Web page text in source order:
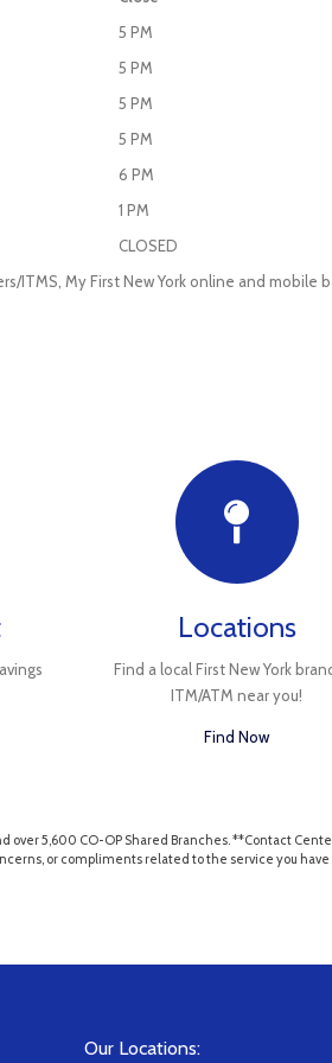
5 PM
5 PM
5 PM
5 PM
6 PM
1 PM
CLOSED
ITMS, My First New York online and mobile
Locations
Find a local First New York
ITM/ATM near you!
Find Now
over 5,600 CO-OP Shared Branches. **Contact
or compliments related to the service you have
Our Locations: